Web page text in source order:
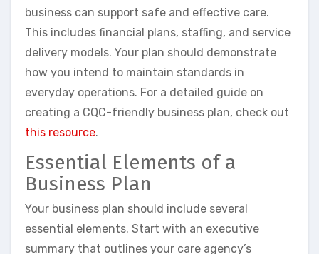
business can support safe and effective care.
This includes financial plans, staffing, and service
delivery models. Your plan should demonstrate
how you intend to maintain standards in
everyday operations. For a detailed guide on
creating a CQC-friendly business plan, check out
this resource.
Essential Elements of a
Business Plan
Your business plan should include several
essential elements. Start with an executive
summary that outlines your care agency’s